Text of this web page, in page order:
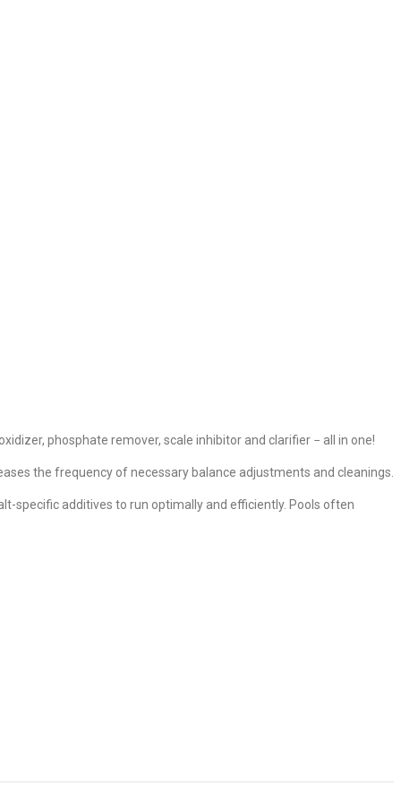
phosphate remover, scale inhibitor and clarifier − all in one!
the frequency of necessary balance adjustments and cleanings.
specific additives to run optimally and efficiently. Pools often